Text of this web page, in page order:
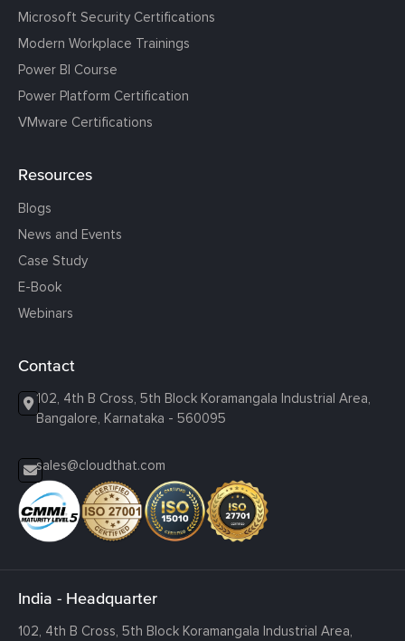
Microsoft Security Certifications
Modern Workplace Trainings
Power BI Course
Power Platform Certification
VMware Certifications
Resources
Blogs
News and Events
Case Study
E-Book
Webinars
Contact
102, 4th B Cross, 5th Block Koramangala Industrial Area,
Bangalore, Karnataka - 560095
sales@cloudthat.com
India - Headquarter
102, 4th B Cross, 5th Block Koramangala Industrial Area,